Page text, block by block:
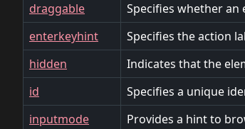
draggable
Specifies whether an
enterkeyhint
Specifies the action
hidden
Indicates that the
id
Specifies a unique
inputmode
Provides a hint to